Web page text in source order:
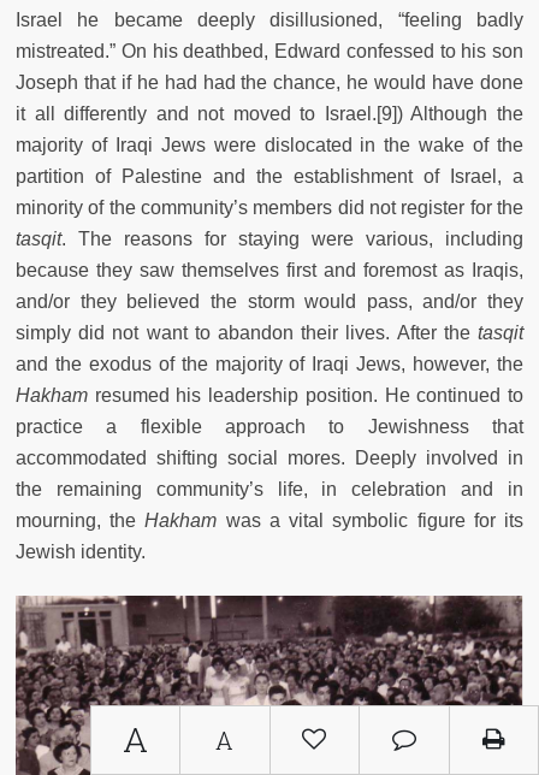
A A
Israel he became deeply disillusioned, “feeling badly
mistreated.” On his deathbed, Edward confessed to his son
Joseph that if he had had the chance, he would have done
it all differently and not moved to Israel.[9]) Although the
majority of Iraqi Jews were dislocated in the wake of the
partition of Palestine and the establishment of Israel, a
minority of the community’s members did not register for the
tasqit. The reasons for staying were various, including
because they saw themselves first and foremost as Iraqis,
and/or they believed the storm would pass, and/or they
simply did not want to abandon their lives. After the tasqit
and the exodus of the majority of Iraqi Jews, however, the
Hakham resumed his leadership position. He continued to
practice a flexible approach to Jewishness that
accommodated shifting social mores. Deeply involved in
the remaining community’s life, in celebration and in
mourning, theHakham was a vital symbolic figure for its
Jewish identity.